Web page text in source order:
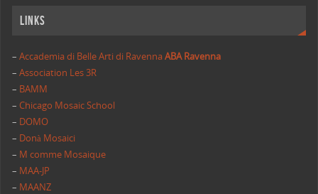
Links
– Accademia di Belle Arti di RavennaABA Ravenna
–Association Les 3R
– BAMM
–Chicago Mosaic School
– DOMO
– Donà Mosaici
– M comme Mosaique
– MAA-JP
– MAANZ